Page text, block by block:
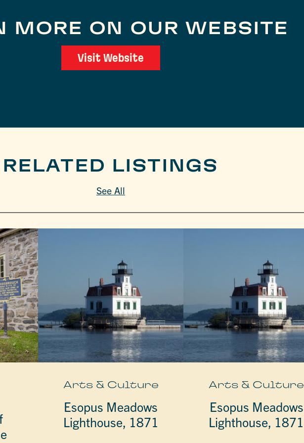
MORE ON OUR WEBSITE
Visit Website
RELATED LISTINGS
See All
Arts & Culture
Esopus Meadows
Lighthouse, 1871
Arts & Culture
Esopus Meadows
Lighthouse, 1871